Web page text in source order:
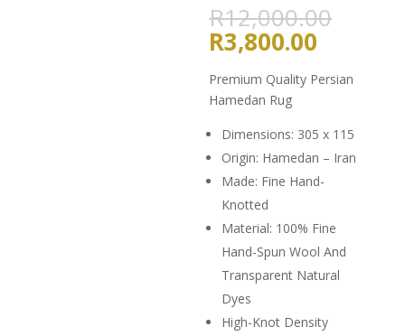
R12,000.00
R3,800.00
is:
Premium Quality Persian
Hamedan Rug
Dimensions: 305 x 115
Origin: Hamedan – Iran
Made: Fine Hand-
Knotted
Material: 100% Fine
Hand-Spun Wool And
Transparent Natural
Dyes
High-Knot Density